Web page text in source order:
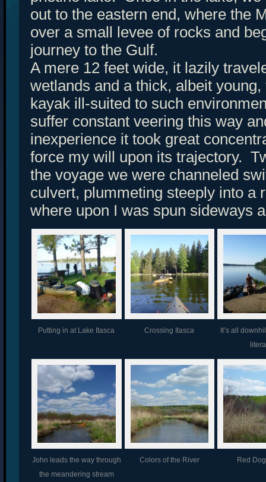
out to the eastern end, where the
over a small levee of rocks and
journey to the Gulf.
A mere 12 feet wide, it lazily
wetlands and a thick, albeit
kayak ill-suited to such
suffer constant veering this way
inexperience it took great
force my will upon its trajectory.
the voyage we were channeled
culvert, plummeting steeply into a
where upon I was spun sideways
Putting in at Lake Itasca Crossing Itasca
It’s all
John leads the way through
the meandering stream
Colors of the River Red